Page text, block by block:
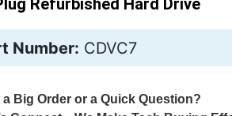
Refurbished Hard Drive
Number: CDVC7
a Big Order or a Quick Question?